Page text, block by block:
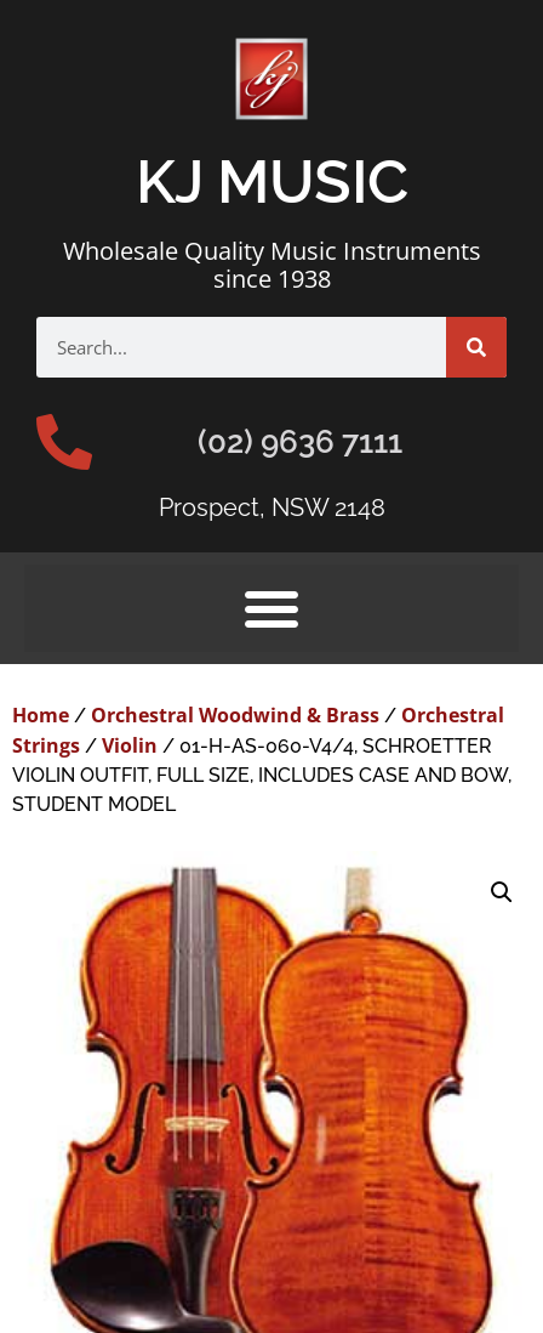
KJ MUSIC
Wholesale Quality Music Instruments
since 1938
(02) 9636 7111
Prospect, NSW 2148
Home / Orchestral Woodwind & Brass / Orchestral
Strings / Violin / 01-H-AS-060-V4/4, SCHROETTER
VIOLIN OUTFIT, FULL SIZE, INCLUDES CASE AND BOW,
STUDENT MODEL